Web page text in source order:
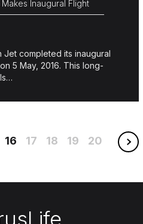
Inaugural Flight
completed its inaugural
5 May, 2016. This long-
16 17 18 19 20